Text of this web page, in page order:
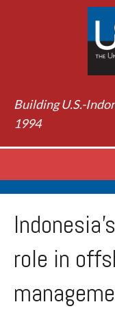
Building U.S.-
1994
role in